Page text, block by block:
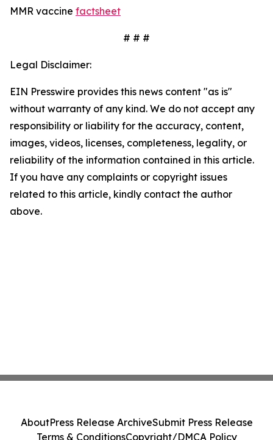
MMR vaccine factsheet
# # #
Legal Disclaimer:
EIN Presswire provides this news content "as is"
without warranty of any kind. We do not accept any
responsibility or liability for the accuracy, content,
images, videos, licenses, completeness, legality, or
reliability of the information contained in this article.
If you have any complaints or copyright issues
related to this article, kindly contact the author
above.
AboutPress Release ArchiveSubmit Press Release
Terms & ConditionsCopyright/DMCA Policy